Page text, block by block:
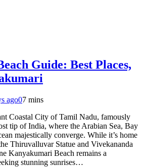
Guide: Best Places,
ago07 mins
Coastal City of Tamil Nadu, famously
tip of India, where the Arabian Sea, Bay
majestically converge. While it’s home
Thiruvalluvar Statue and Vivekananda
Kanyakumari Beach remains a
stunning sunrises…